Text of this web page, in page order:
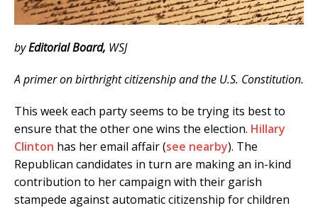
byEditorial Board, WSJ
A primer on birthright citizenship and the U.S. Constitution.
This week each party seems to be trying its best to
ensure that the other one wins the election. Hillary
Clinton has her email affair (see nearby). The
Republican candidates in turn are making an in-kind
contribution to her campaign with their garish
stampede against automatic citizenship for children